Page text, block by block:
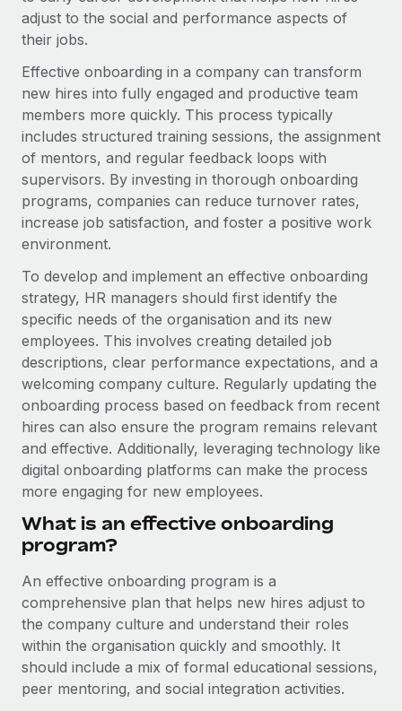
Onboard and manage contractors globally
PEO
Outsource complex employment tasks
INFRASTRUCTURE
Remote Embedded
Seamlessly integrate HR into workflows
Platform
Built-in core HR functions for your team
Connect
New
Connect any AI tool to Remote using our MCP
Integrations
Streamline processes with essential business tools
SERVICES
Ask an expert
Get expert help on global HR & compliance
Background checks
Simplify your candidate screening processes
Stay ahead of compliance risks
Device management
Provision and track IT devices globally
Entity setup
GROWTH STAGE
Startups
Agile global HR & payroll solutions for growing
companies
Mid-market
Expand teams with tailored HR solutions
Enterprise
Global HR for large businesses
PARTNER WITH US
Strategic technology partners
Flexibly embed global HR into your platform
Become a partner
Explore partnership opportunities with us
Remote Build Coming soon
Integrations and AI Automations Consulting
CASE STUDIES
global hiring, with no platform switch
Impact BambooHR customers can now hire and manage
global employees right inside the platform they...
Learn More
Contractor payout calculator
Explore currency options and payout speeds for global
LEARN WITH REMOTE
Research & Guides
Case studies
HR Glossary
Checklists & Templates
Job Description Library
Webinars
Events
Newsroom
Insights center
See all resources
BLOG
Global Payroll
EOR & PEO
Nederlands
Français
Deutsch
Español
Italiano
Português (Portugal)
日本語
한국어
中文（简体）
Login
adjust to the social and performance aspects of
their jobs.
Effective onboarding in a company can transform
new hires into fully engaged and productive team
members more quickly. This process typically
includes structured training sessions, the assignment
of mentors, and regular feedback loops with
supervisors. By investing in thorough onboarding
programs, companies can reduce turnover rates,
increase job satisfaction, and foster a positive work
environment.
To develop and implement an effective onboarding
strategy, HR managers should first identify the
specific needs of the organisation and its new
employees. This involves creating detailed job
descriptions, clear performance expectations, and a
welcoming company culture. Regularly updating the
onboarding process based on feedback from recent
hires can also ensure the program remains relevant
and effective. Additionally, leveraging technology like
digital onboarding platforms can make the process
more engaging for new employees.
What is an effective onboarding
program?
An effective onboarding program is a
comprehensive plan that helps new hires adjust to
the company culture and understand their roles
within the organisation quickly and smoothly. It
should include a mix of formal educational sessions,
peer mentoring, and social integration activities.